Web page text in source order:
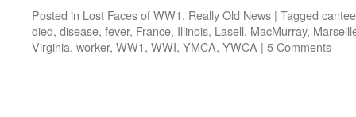
Posted in Lost Faces of WW1, Really Old News | Tagged
died, disease, fever, France, Illinois, Lasell, MacMurray,
Virginia, worker, WW1, WWI, YMCA, YWCA | 5 Comments